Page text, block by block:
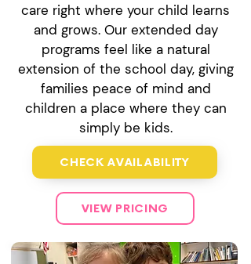
care right where your child learns
and grows. Our extended day
programs feel like a natural
extension of the school day, giving
families peace of mind and
children a place where they can
simply be kids.
CHECK AVAILABILITY
VIEW PRICING